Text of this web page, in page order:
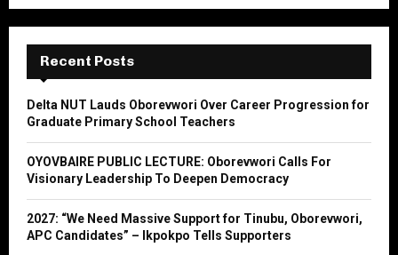
f
r
S
E
A
Recent Posts
Delta NUT Lauds Oborevwori Over Career Progression for
Graduate Primary School Teachers
OYOVBAIRE PUBLIC LECTURE: Oborevwori Calls For
Visionary Leadership To Deepen Democracy
2027: “We Need Massive Support for Tinubu, Oborevwori,
APC Candidates” – Ikpokpo Tells Supporters